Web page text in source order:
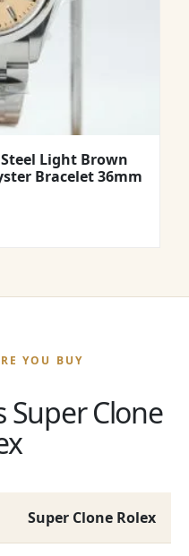
Light Brown
Bracelet 36mm
YOU BUY
Super Clone
Super Clone Rolex